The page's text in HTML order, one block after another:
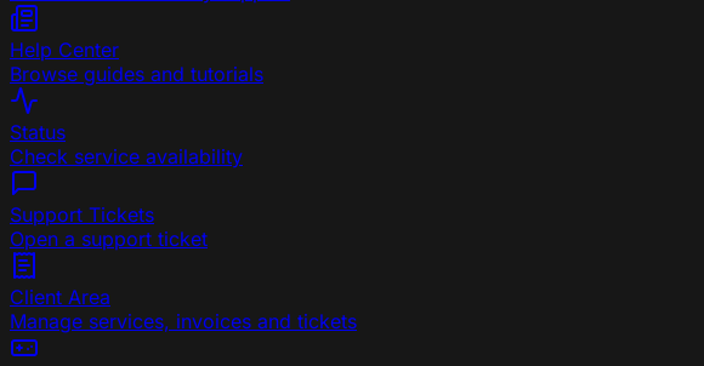
Help Center
Browse guides and tutorials
Status
Check service availability
Support Tickets
Open a support ticket
Client Area
Manage services, invoices and tickets